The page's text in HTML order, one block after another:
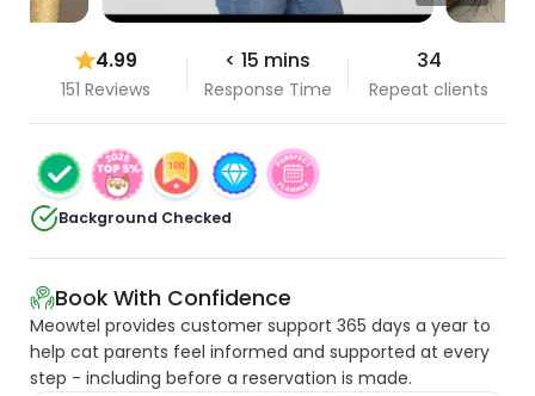
4.99
151 Reviews
< 15 mins
Response Time
34
Repeat clients
Background Checked
Book With Confidence
Meowtel provides customer support 365 days a year to
help cat parents feel informed and supported at every
step - including before a reservation is made.